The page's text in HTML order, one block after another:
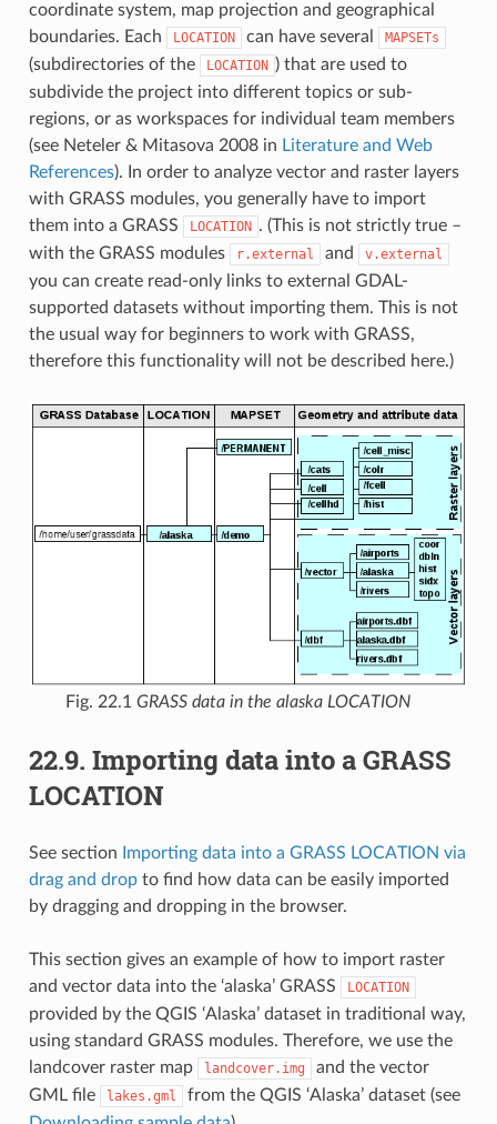
coordinate system, map projection and geographical
boundaries. Each
LOCATION can have several MAPSETs
(subdirectories of the LOCATION ) that are used to
subdivide the project into different topics or sub-
regions, or as workspaces for individual team members
(see Neteler & Mitasova 2008 in Literature and Web
References). In order to analyze vector and raster layers
with GRASS modules, you generally have to import
them into a GRASS
LOCATION . (This is not strictly true –
with the GRASS modules
r.external and v.external
you can create read-only links to external GDAL-
supported datasets without importing them. This is not
the usual way for beginners to work with GRASS,
therefore this functionality will not be described here.)
Fig. 22.1 GRASS data in the alaska LOCATION
22.9. Importing data into a GRASS
LOCATION
See section Importing data into a GRASS LOCATION via
drag and dropto find how data can be easily imported
by dragging and dropping in the browser.
This section gives an example of how to import raster
and vector data into the ‘alaska’ GRASS
LOCATION
provided by the QGIS ‘Alaska’ dataset in traditional way,
using standard GRASS modules. Therefore, we use the
landcover raster map
landcover.img
and the vector
GML file
lakes.gml
from the QGIS ‘Alaska’ dataset (see